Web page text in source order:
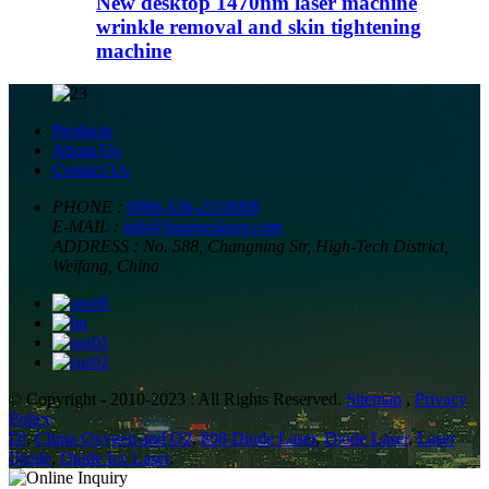
wrinkle removal and skin tightening
machine
Products
About Us
Contact Us
PHONE : 0086-536-2110008
E-MAIL : info@huameilaser.com
ADDRESS : No. 588, Changning Str, High-Tech District,
Weifang, China
© Copyright - 2010-2023 : All Rights Reserved. Sitemap , Privacy
Policy
Dl,China Oxygen and O2,808 Diode Laser,Diode Laser,Laser
Diode,Diode Ice Laser,